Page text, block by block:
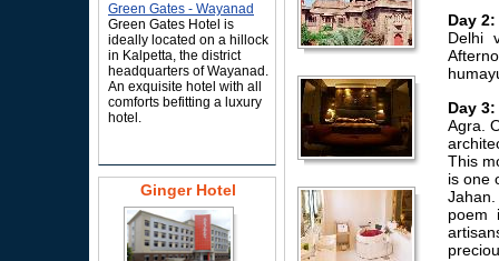
Green Gates - Wayanad
Green Gates Hotel is
ideally located on a hillock
in Kalpetta, the district
headquarters of Wayanad.
An exquisite hotel with all
comforts befitting a luxury
hotel.
Ginger Hotel
Day 2:
Delhi
Day 3:
Agra.
This
is one
poem